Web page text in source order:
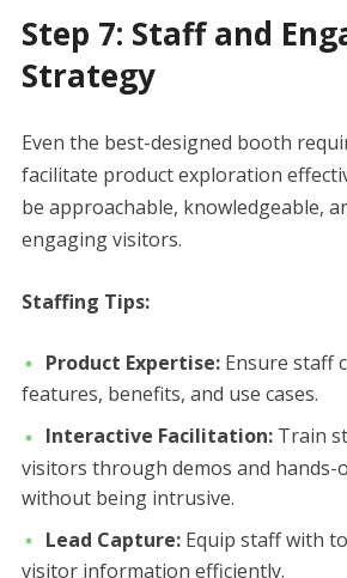
Step 7: Staff and
Strategy
Even the best-designed booth
facilitate product exploration
be approachable, knowledgeable,
engaging visitors.
Staffing Tips:
Product Expertise:Ensure staff
features, benefits, and use cases.
Interactive Facilitation:Train
visitors through demos and hands-
without being intrusive.
Lead Capture:Equip staff with
visitor information efficiently.